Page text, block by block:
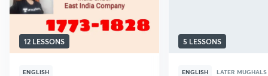
12 LESSONS
ENGLISH
5 LESSONS
ENGLISH LATER MUGHALS